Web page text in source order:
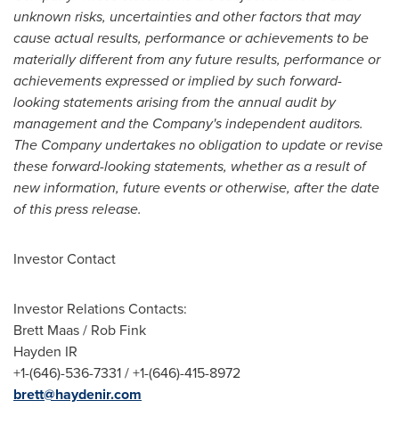
unknown risks, uncertainties and other factors that may
cause actual results, performance or achievements to be
materially different from any future results, performance or
achievements expressed or implied by such forward-
looking statements arising from the annual audit by
management and the Company's independent auditors.
The Company undertakes no obligation to update or revise
these forward-looking statements, whether as a result of
new information, future events or otherwise, after the date
of this press release.
Investor Contact
Investor Relations Contacts:
Brett Maas/ Rob Fink
Hayden IR
+1-(646)-536-7331 / +1-(646)-415-8972
brett@haydenir.com